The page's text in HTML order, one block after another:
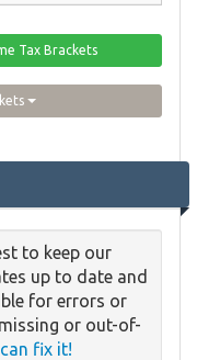
Tax Brackets
to keep our
up to date and
for errors or
or out-of-
fix it!